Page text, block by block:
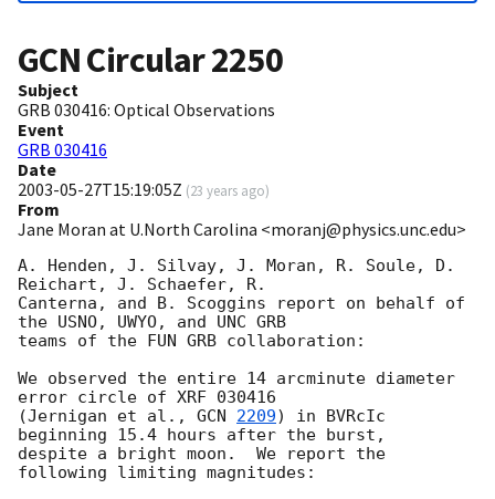
GCN Circular2250
Subject
GRB 030416: Optical Observations
Event
GRB 030416
Date
2003-05-27T15:19:05Z (23 years ago)
From
Jane Moran at U.North Carolina <moranj@physics.unc.edu>
A. Henden, J. Silvay, J. Moran, R. Soule, D.
Reichart, J. Schaefer, R.
Canterna, and B. Scoggins report on behalf of
the USNO, UWYO, and UNC GRB
teams of the FUN GRB collaboration:
We observed the entire 14 arcminute diameter
error circle of XRF 030416
(Jernigan et al., GCN 2209) in BVRcIc
beginning 15.4 hours after the burst,
despite a bright moon.  We report the
following limiting magnitudes: